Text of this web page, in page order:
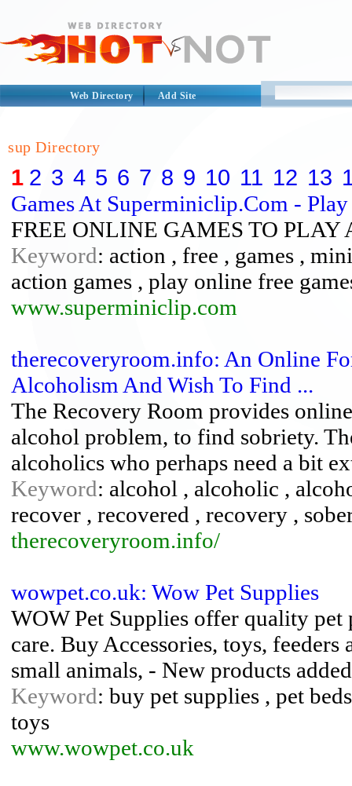
Web Directory Add Site
sup Directory
1 2 3 4 5 6 7 8 9 10 11 12 13
Games At Superminiclip.Com -
FREE ONLINE GAMES TO PLAY
Keyword: action , free , games ,
action games , play online free
www.superminiclip.com
therecoveryroom.info: An Online
Alcoholism And Wish To Find ...
The Recovery Room provides
alcohol problem, to find sobriety.
alcoholics who perhaps need a bit
Keyword: alcohol , alcoholic ,
recover , recovered , recovery ,
therecoveryroom.info/
wowpet.co.uk: Wow Pet Supplies
WOW Pet Supplies offer quality
care. Buy Accessories, toys,
small animals, - New products
Keyword: buy pet supplies , pet
toys
www.wowpet.co.uk